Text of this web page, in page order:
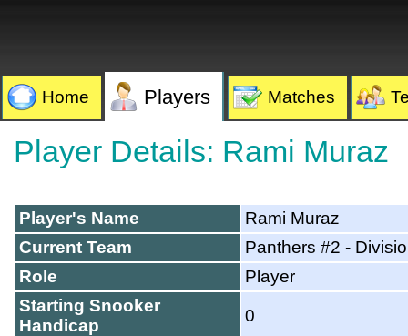
Home Players Matches
Player Details: Rami Muraz
Player's Name
Rami Muraz
Current Team
Panthers #2 -
Role
Player
Starting Snooker
Handicap
0